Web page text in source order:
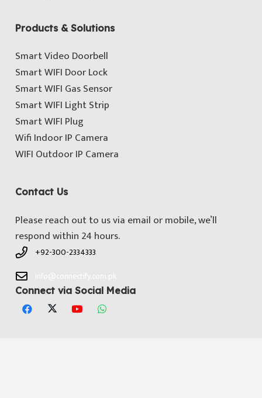
Products & Solutions
Smart Video Doorbell
Smart WIFI Door Lock
Smart WIFI Gas Sensor
Smart WIFI Light Strip
Smart WIFI Plug
Wifi Indoor IP Camera
WIFI Outdoor IP Camera
Contact Us
Please reach out to us via email or mobile, we’ll
respond within 24 hours.
+92-300-2334333
Connect via Social Media